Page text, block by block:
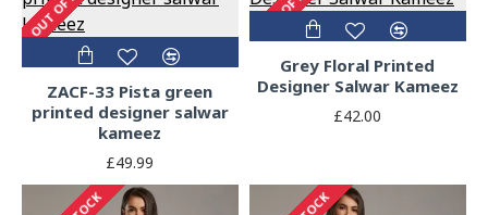
ZACF-33 Pista green
printed designer salwar
kameez
£49.99
Grey Floral Printed
Designer Salwar Kameez
£42.00